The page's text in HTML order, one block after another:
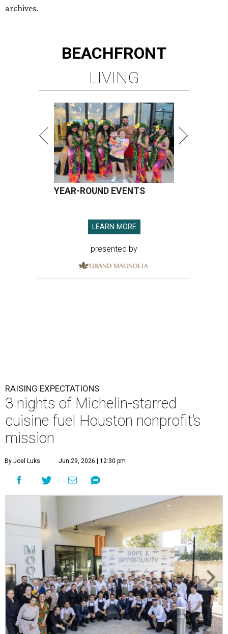
archives.
BEACHFRONT
LIVING
YEAR-ROUND EVENTS
LEARN MORE
presented by
RAISING EXPECTATIONS
3 nights of Michelin-starred
cuisine fuel Houston nonprofit’s
mission
By Joel Luks Jun 29, 2026 | 12:30 pm